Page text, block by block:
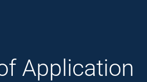
Application